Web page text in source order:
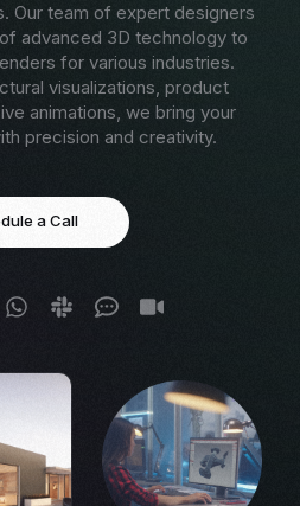
Our team of expert designers
advanced 3D technology to
for various industries.
visualizations, product
animations, we bring your
precision and creativity.
a Call